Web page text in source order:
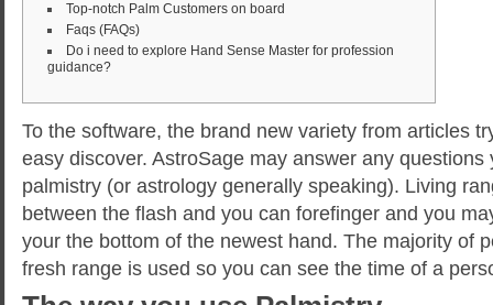
Top-notch Palm Customers on board
Faqs (FAQs)
Do i need to explore Hand Sense Master for profession
guidance?
To the software, the brand new variety from articles
easy discover. AstroSage may answer any questions
palmistry (or astrology generally speaking). Living
between the flash and you can forefinger and you
your the bottom of the newest hand. The majority of
fresh range is used so you can see the time of a